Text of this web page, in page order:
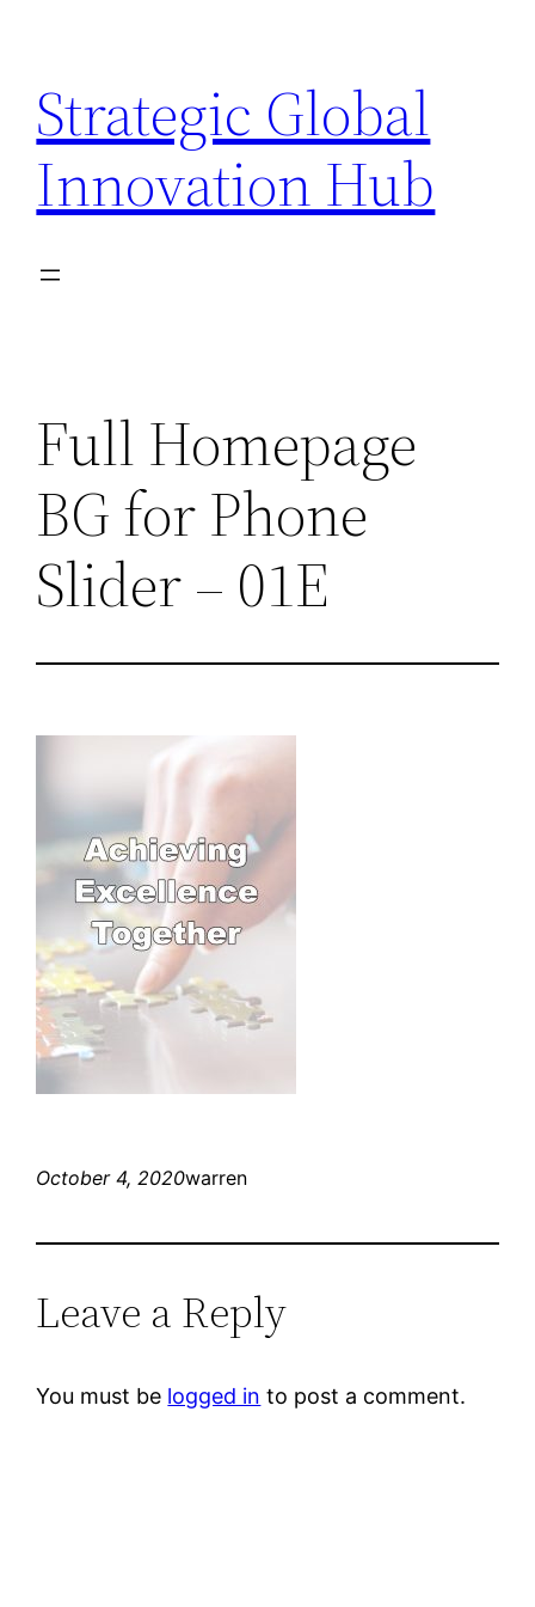
content
Strategic Global
Innovation Hub
Full Homepage
BG for Phone
Slider – 01E
October 4, 2020warren
Leave a Reply
You must be logged in to post a comment.